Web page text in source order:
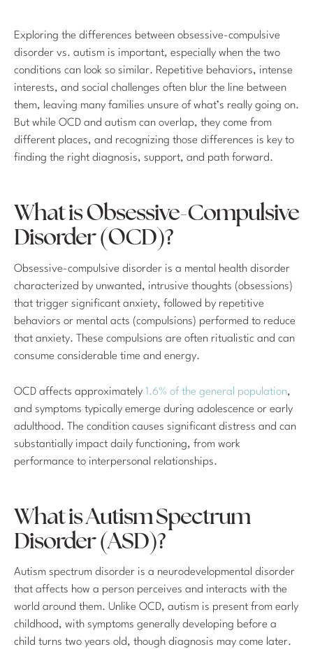
Exploring the differences between obsessive-compulsive
disorder vs. autism is important, especially when the two
conditions can look so similar. Repetitive behaviors, intense
interests, and social challenges often blur the line between
them, leaving many families unsure of what’s really going on.
But while OCD and autism can overlap, they come from
different places, and recognizing those differences is key to
finding the right diagnosis, support, and path forward.
What is Obsessive-Compulsive
Disorder (OCD)?
Obsessive-compulsive disorder is a mental health disorder
characterized by unwanted, intrusive thoughts (obsessions)
that trigger significant anxiety, followed by repetitive
behaviors or mental acts (compulsions) performed to reduce
that anxiety. These compulsions are often ritualistic and can
consume considerable time and energy.
OCD affects approximately 1.6% of the general population,
and symptoms typically emerge during adolescence or early
adulthood. The condition causes significant distress and can
substantially impact daily functioning, from work
performance to interpersonal relationships.
What is Autism Spectrum
Disorder (ASD)?
Autism spectrum disorder is a neurodevelopmental disorder
that affects how a person perceives and interacts with the
world around them. Unlike OCD, autism is present from early
childhood, with symptoms generally developing before a
child turns two years old, though diagnosis may come later.